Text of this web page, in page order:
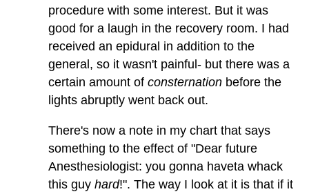
procedure with some interest. But it was
good for a laugh in the recovery room. I had
received an epidural in addition to the
general, so it wasn't painful- but there was a
certain amount of consternation before the
lights abruptly went back out.
There's now a note in my chart that says
something to the effect of "Dear future
Anesthesiologist: you gonna haveta whack
this guy hard!". The way I look at it is that if it